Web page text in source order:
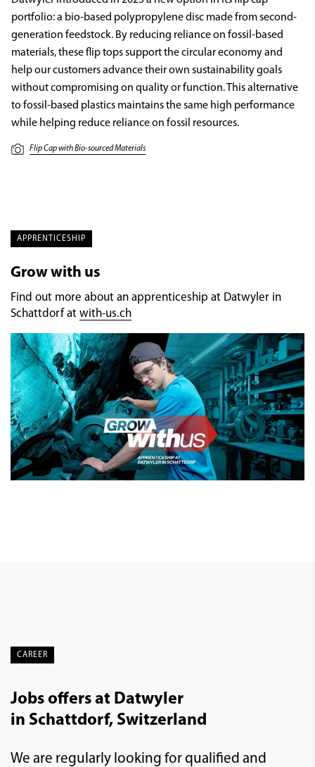
portfolio: a bio-based polypropylene disc made from second-
generation feedstock. By reducing reliance on fossil-based
materials, these flip tops support the circular economy and
help our customers advance their own sustainability goals
without compromising on quality or function. This alternative
to fossil-based plastics maintains the same high performance
while helping reduce reliance on fossil resources.
Flip Cap with Bio-sourced Materials
APPRENTICESHIP
Grow with us
Find out more about an apprenticeship at Datwyler in
Schattdorf at with-us.ch
CAREER
Jobs offers at Datwyler
in Schattdorf, Switzerland
We are regularly looking for qualified and